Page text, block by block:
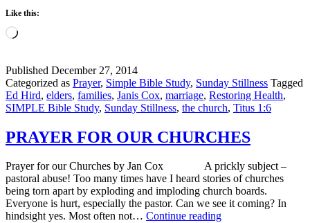
Like this:
Loading…
Published December 27, 2014
Categorized as Prayer, Simple Bible Study, Sunday Stillness Tagged
Ed Hird, elders, families, Janis Cox, marriage, Restoring Health,
SIMPLE Bible Study, Sunday Stillness, the church, Titus 1:6
PRAYER FOR OUR CHURCHES
Prayer for our Churches by Jan Cox A prickly subject –
pastoral abuse! Too many times have I heard stories of churches
being torn apart by exploding and imploding church boards.
Everyone is hurt, especially the pastor. Can we see it coming? In
hindsight yes. Most often not… Continue readingPRAYER